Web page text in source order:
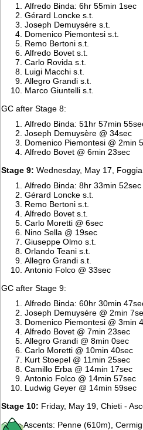
Alfredo Binda: 6hr 55min 1sec
Gérard Loncke s.t.
Joseph Demuysére s.t.
Domenico Piemontesi s.t.
Remo Bertoni s.t.
Alfredo Bovet s.t.
Carlo Rovida s.t.
Luigi Macchi s.t.
Allegro Grandi s.t.
Marco Giuntelli s.t.
GC after Stage 8:
Alfredo Binda: 51hr 57min
Joseph Demuysère @ 34sec
Domenico Piemontesi @ 2min
Alfredo Bovet @ 6min 23sec
Stage 9: Wednesday, May 17,
Alfredo Binda: 8hr 33min 52sec
Gérard Loncke s.t.
Remo Bertoni s.t.
Alfredo Bovet s.t.
Carlo Moretti @ 6sec
Nino Sella @ 19sec
Giuseppe Olmo s.t.
Orlando Teani s.t.
Allegro Grandi s.t.
Antonio Folco @ 33sec
GC after Stage 9:
Alfredo Binda: 60hr 30min
Joseph Demuysére @ 2min
Domenico Piemontesi @ 3min
Alfredo Bovet @ 7min 23sec
Allegro Grandi @ 8min 0sec
Carlo Moretti @ 10min 40sec
Kurt Stoepel @ 11min 25sec
Camillo Erba @ 14min 17sec
Antonio Folco @ 14min 57sec
Ludwig Geyer @ 14min 59sec
Stage 10: Friday, May 19, Chieti -
Ascents: Penne (610m),